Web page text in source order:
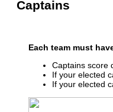
Captains
Each team must
Captains score
If your elected
If your elected